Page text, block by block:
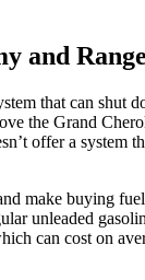
and Range
that can shut
the Grand
offer a system
make buying
unleaded
can cost on